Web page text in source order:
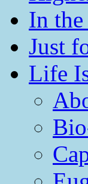
In
Just
Life